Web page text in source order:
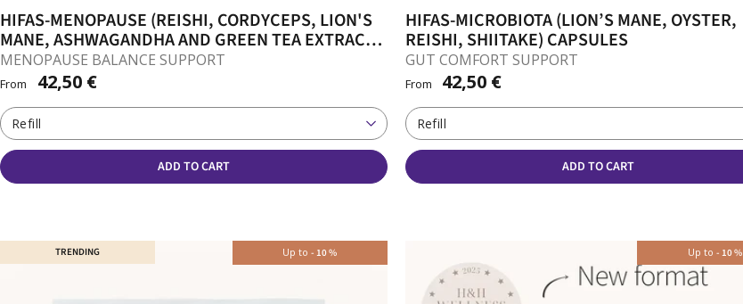
HIFAS-MENOPAUSE (REISHI, CORDYCEPS, LION'S
MANE, ASHWAGANDHA AND GREEN TEA EXTRACT)
CAPSULES
MENOPAUSE BALANCE SUPPORT
From 42,50 €
Refill
ADD TO CART
HIFAS-MICROBIOTA (LION’S MANE, OYSTER,
REISHI, SHIITAKE) CAPSULES
GUT COMFORT SUPPORT
From 42,50 €
Refill
ADD TO CART
TRENDING Up to- 10% Up to - 10%